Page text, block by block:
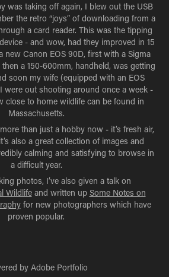
was taking off again, I blew out the USB
the retro “joys” of downloading from a
a card reader. This was the tipping
- and wow, had they improved in 15
new Canon EOS 90D, first with a Sigma
a 150-600mm, handheld, was getting
soon my wife (equipped with an EOS
were out shooting around once a week -
close to home wildlife can be found in
Massachusetts.
than just a hobby now - it’s fresh air,
also a great collection of images and
calming and satisfying to browse in
a difficult year.
photos, I’ve also given a talk on
Wildlifeand written up Some Notes on
for new photographers which have
proven popular.
by Adobe Portfolio